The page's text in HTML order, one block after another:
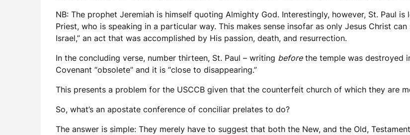
NB: The prophet Jeremiah is himself quoting Almighty God. Interestingly, however, St. Paul
Priest, who is speaking in a particular way. This makes sense insofar as only Jesus Christ
Israel,” an act that was accomplished by His passion, death, and resurrection.
In the concluding verse, number thirteen, St. Paul – writing beforethe temple was destroyed
Covenant “obsolete” and it is “close to disappearing.”
This presents a problem for the USCCB given that the counterfeit church of which they are
So, what’s an apostate conference of conciliar prelates to do?
The answer is simple: They merely have to suggest that both the New, and the Old,